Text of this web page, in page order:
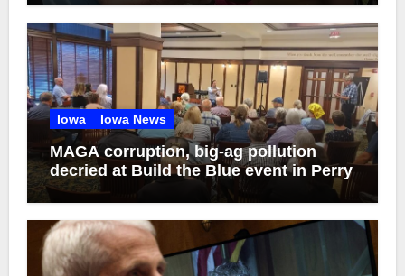
Iowa Iowa News
MAGA corruption, big-ag pollution
decried at Build the Blue event in Perry